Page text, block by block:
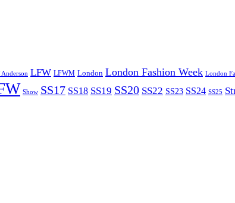
Anderson LFW LFWM London London Fashion Week London
Show SS17 SS18 SS19 SS20 SS22 SS23 SS24 SS25